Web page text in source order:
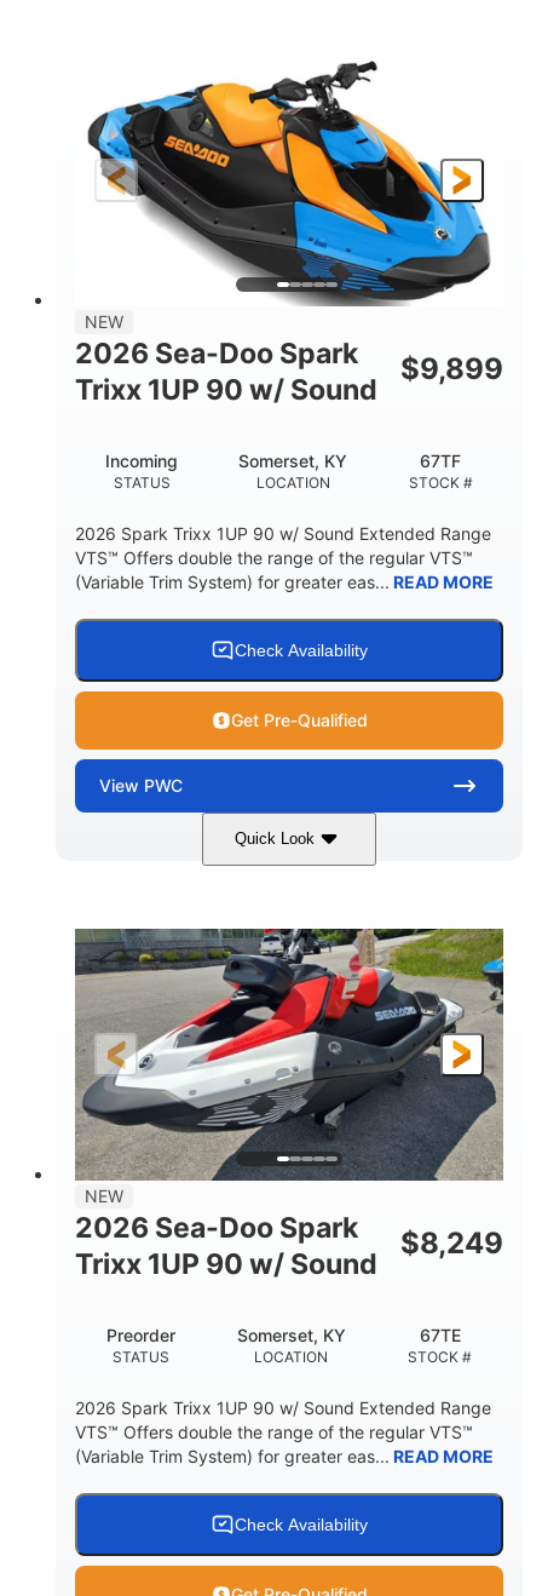
DISPLACEMENT HORSEPOWER
90HP
ENGINE HOURS
0
FUEL TYPE
LENGTH
120"
BEAM
46"
HEIGHT
42"
DRY WEIGHT
448lbs
FUEL CAPACITY
7.9gal
11.8gal
HULL MATERIAL
Other
NEW
2026 Sea-Doo Spark
Trixx 1UP 90 w/ Sound
$9,899
STATUS
Incoming
LOCATION
Somerset, KY
STOCK #
67TF
2026 Spark Trixx 1UP 90 w/ Sound Extended Range
VTS™ Offers double the range of the regular VTS™
(Variable Trim System) for greater eas... READ MORE
Check Availability
Get Pre-Qualified
View PWC
Quick Look
Gulfstream Blue/Orange Crush
ENGINE
900 ACE™ - 90
DISPLACEMENT
900cc
HORSEPOWER
90HP
ENGINE HOURS
0
FUEL TYPE
Gas
LENGTH
111"
BEAM
46"
HEIGHT
42"
DRY WEIGHT
435lbs
7.9gal
STORAGE CAPACITY-TOTAL
11.8gal
HULL MATERIAL
NEW
2026 Sea-Doo Spark
Trixx 1UP 90 w/ Sound
$8,249
STATUS
Preorder
LOCATION
Somerset, KY
STOCK #
67TE
2026 Spark Trixx 1UP 90 w/ Sound Extended Range
VTS™ Offers double the range of the regular VTS™
(Variable Trim System) for greater eas... READ MORE
Check Availability